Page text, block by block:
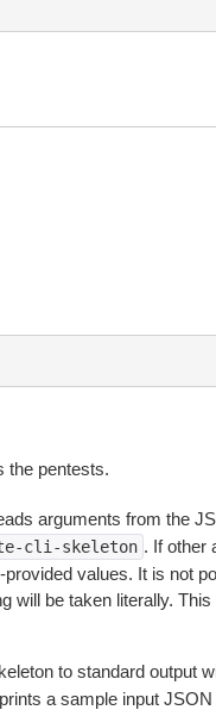
the pentests.
arguments from the
cli-skeleton . If other
values. It is not
will be taken literally.
to standard output
a sample input